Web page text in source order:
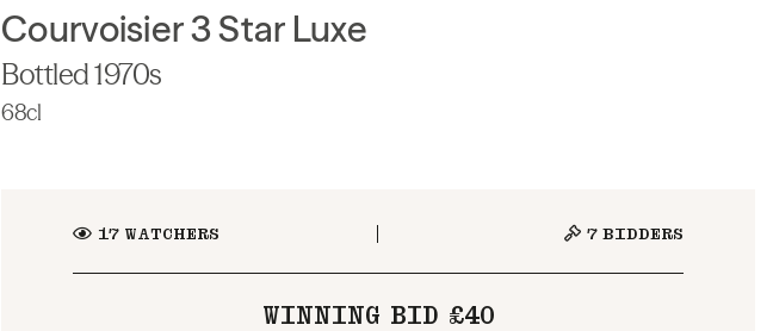
Courvoisier 3 Star Luxe
Bottled 1970s
68cl
17WATCHERS 7 BIDDERS
WINNING BID £40